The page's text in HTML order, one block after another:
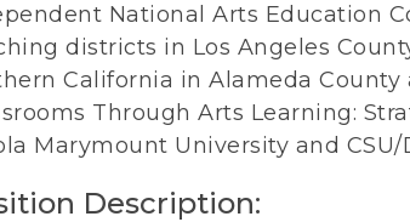
National Arts Education
districts in Los Angeles
California in Alameda
Through Arts Learning:
Marymount University and CSU/
Description: